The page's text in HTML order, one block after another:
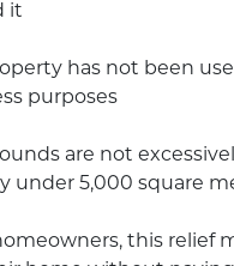
it
has not been
purposes
are not
under 5,000 square
this relief